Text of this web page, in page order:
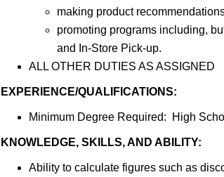
making product
promoting programs including,
and In-Store Pick-up.
ALL OTHER DUTIES AS ASSIGNED
EXPERIENCE/QUALIFICATIONS:
Minimum Degree Required: High
KNOWLEDGE, SKILLS, AND ABILITY:
Ability to calculate figures such as